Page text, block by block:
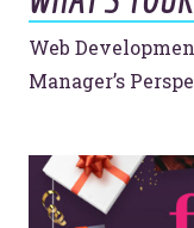
Web
Manager’s
Just